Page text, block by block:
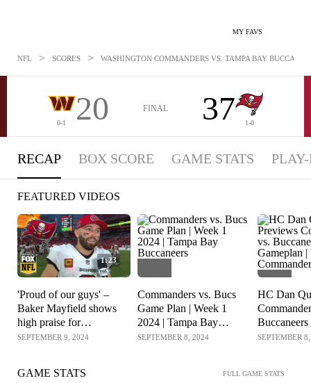
MY FAVS
NFL > SCORES > WASHINGTON COMMANDERS VS. TAMPA BAY
0-1 20 FINAL 37 1-0
RECAP BOX SCORE GAME STATS
FEATURED VIDEOS
1:23
'Proud of our guys' –
Baker Mayfield shows
high praise for
Buccaneers after win
SEPTEMBER 9, 2024
Commanders vs. Bucs
Game Plan | Week 1
2024 | Tampa Bay
Buccaneers
SEPTEMBER 8, 2024
HC Dan
Buccaneers
Gameplan |
SEPTEMBER
GAME STATS FULL GAME STATS